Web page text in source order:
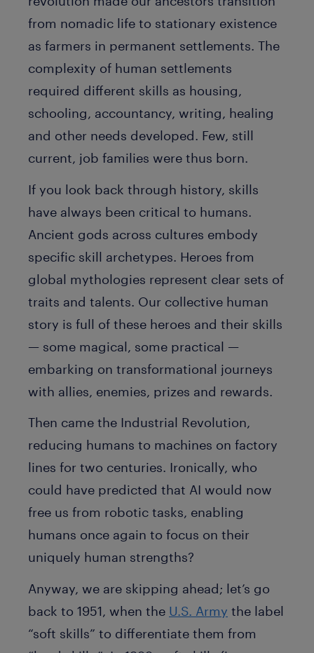
from nomadic life to stationary existence
as farmers in permanent settlements. The
complexity of human settlements
required different skills as housing,
schooling, accountancy, writing, healing
and other needs developed. Few, still
current, job families were thus born.
If you look back through history, skills
have always been critical to humans.
Ancient gods across cultures embody
specific skill archetypes. Heroes from
global mythologies represent clear sets of
traits and talents. Our collective human
story is full of these heroes and their skills
— some magical, some practical —
embarking on transformational journeys
with allies, enemies, prizes and rewards.
Then came the Industrial Revolution,
reducing humans to machines on factory
lines for two centuries. Ironically, who
could have predicted that AI would now
free us from robotic tasks, enabling
humans once again to focus on their
uniquely human strengths?
Anyway, we are skipping ahead; let’s go
back to 1951, when the U.S. Army the label
“soft skills” to differentiate them from